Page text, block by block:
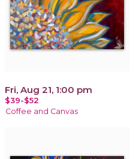
Fri, Aug 21, 1:00 pm
$39-$52
Coffee and Canvas